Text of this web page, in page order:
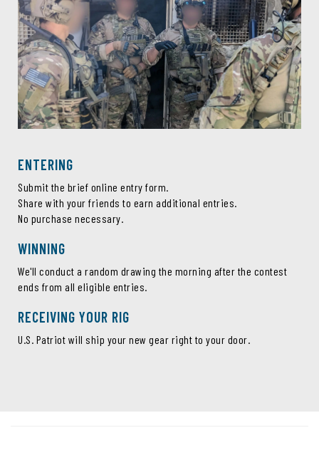
ENTERING
Submit the brief online entry form.
Share with your friends to earn additional entries.
No purchase necessary.
WINNING
We'll conduct a random drawing the morning after the contest
ends from all eligible entries.
RECEIVING YOUR RIG
U.S. Patriot will ship your new gear right to your door.